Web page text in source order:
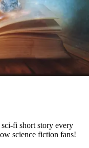
fi short story every
science fiction fans!